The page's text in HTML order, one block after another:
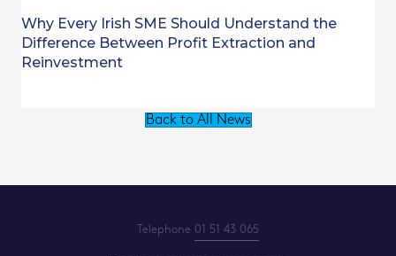
Why Every Irish SME Should Understand the
Difference Between Profit Extraction and
Reinvestment
Back to All News
Telephone 01 51 43 065